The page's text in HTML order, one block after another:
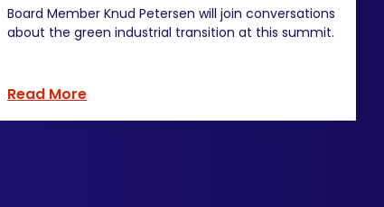
Board Member Knud Petersen will join conversations
about the green industrial transition at this summit.
Read More